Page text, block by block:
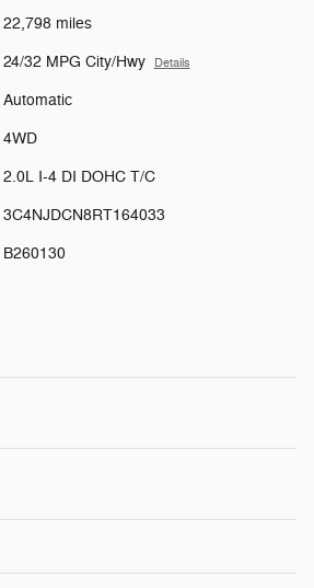
22,798 miles
24/32 MPG City/Hwy Details
Automatic
4WD
2.0L I-4 DI DOHC T/C
3C4NJDCN8RT164033
B260130